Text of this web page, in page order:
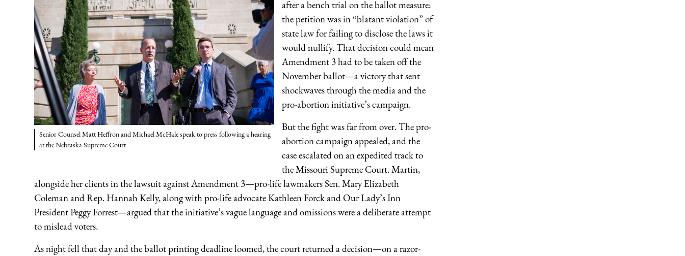
Senior Counsel Matt Heffron and Michael McHale speak to press following a hearing
at the Nebraska Supreme Court
after a bench trial on the ballot measure:
the petition was in “blatant violation” of
state law for failing to disclose the laws it
would nullify. That decision could mean
Amendment 3 had to be taken off the
November ballot—a victory that sent
shockwaves through the media and the
pro-abortion initiative’s campaign.
But the fight was far from over. The pro-
abortion campaign appealed, and the
case escalated on an expedited track to
the Missouri Supreme Court. Martin,
alongside her clients in the lawsuit against Amendment 3—pro-life lawmakers Sen. Mary Elizabeth
Coleman and Rep. Hannah Kelly, along with pro-life advocate Kathleen Forck and Our Lady’s Inn
President Peggy Forrest—argued that the initiative’s vague language and omissions were a deliberate attempt
to mislead voters.
As night fell that day and the ballot printing deadline loomed, the court returned a decision—on a razor-